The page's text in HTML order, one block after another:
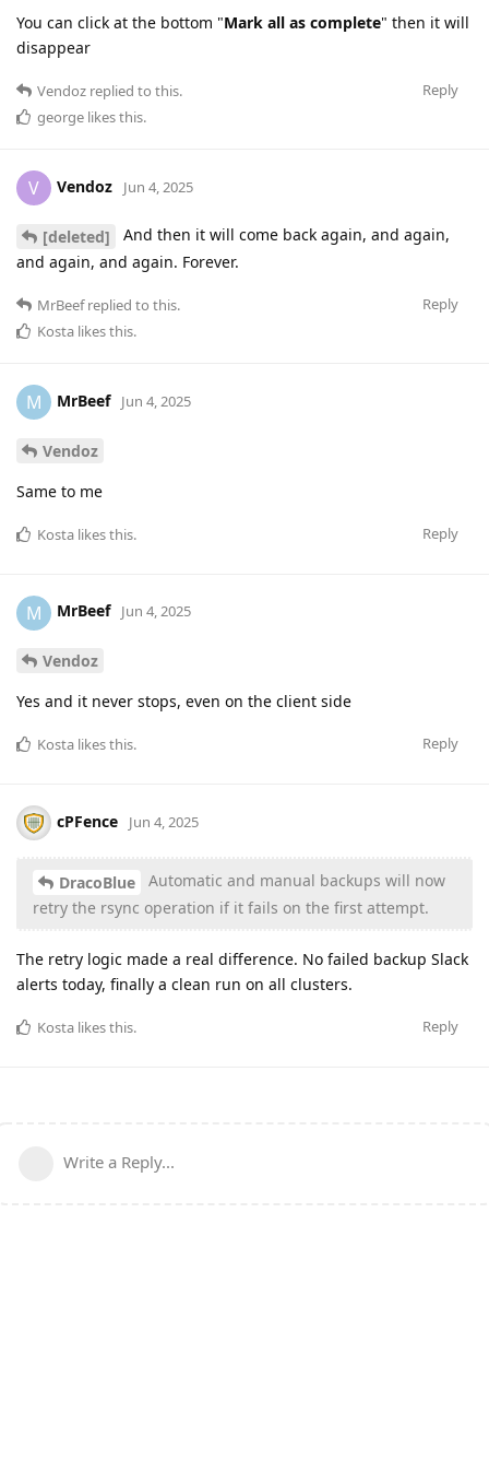
You can click at the bottom "Mark all as complete" then it will
disappear
Reply
Vendoz replied to this.
george likes this.
V Vendoz Jun 4, 2025
[deleted]
And then it will come back again, and again,
and again, and again. Forever.
Reply
MrBeefreplied to this.
Kosta likes this.
M MrBeef Jun 4, 2025
Vendoz
Same to me
Reply
Kosta likes this.
M MrBeef Jun 4, 2025
Vendoz
Yes and it never stops, even on the client side
Reply
Kosta likes this.
cPFence Jun 4, 2025
DracoBlue
Automatic and manual backups will now
retry the rsync operation if it fails on the first attempt.
The retry logic made a real difference. No failed backup Slack
alerts today, finally a clean run on all clusters.
Reply
Kosta likes this.
Write a Reply...